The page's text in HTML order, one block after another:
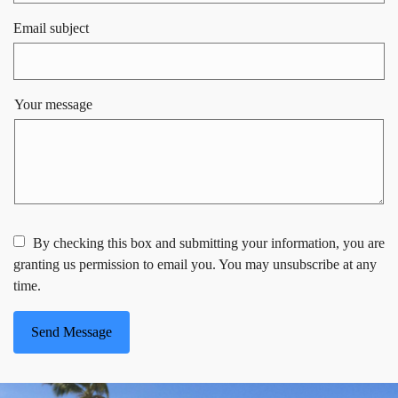
Email subject
Your message
By checking this box and submitting your information, you are
granting us permission to email you. You may unsubscribe at any
time.
Send Message